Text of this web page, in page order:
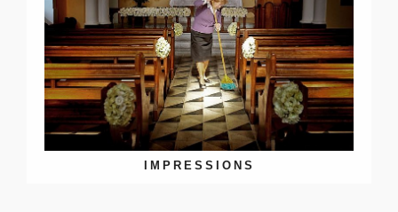
IMPRESSIONS